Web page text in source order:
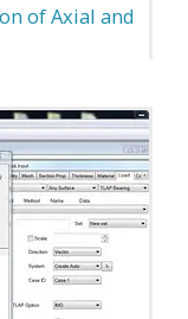
of Axial and